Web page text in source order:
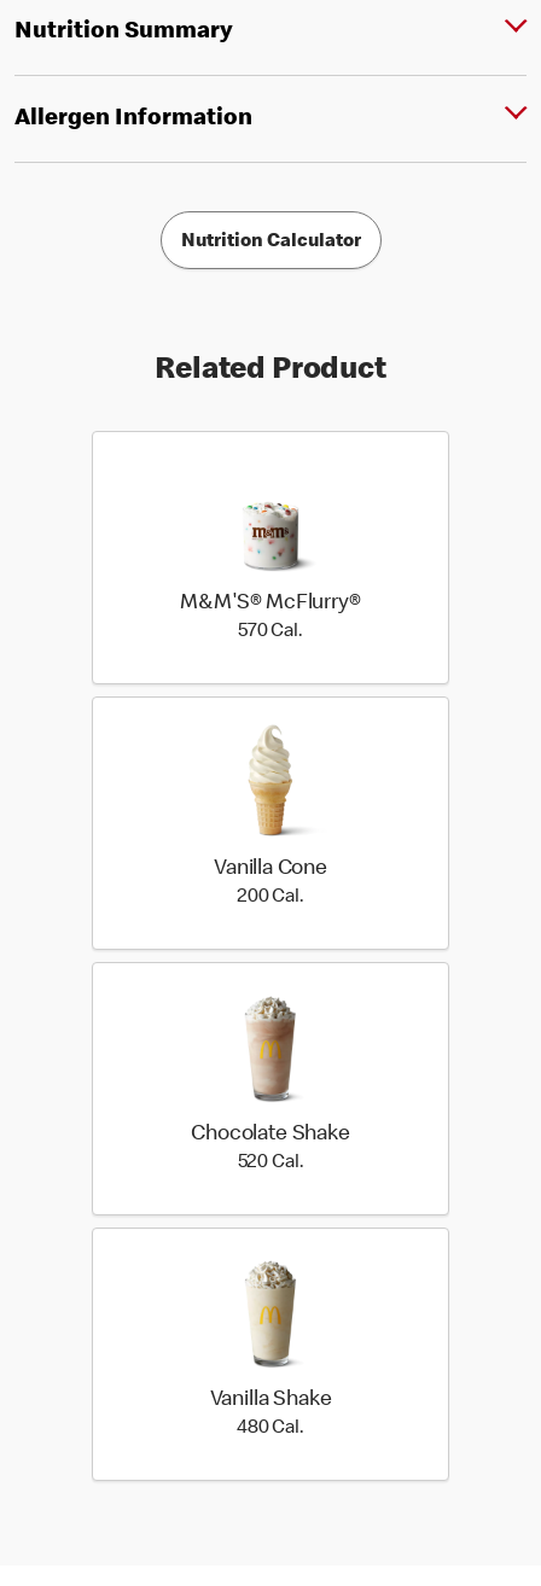
Nutrition Summary
Allergen Information
Nutrition Calculator
Related Product
M&M'S® McFlurry®
570 Cal.570 Cal.
Vanilla Cone
200 Cal.200 Cal.
Chocolate Shake
520 Cal.520 Cal.
Vanilla Shake
480 Cal.480 Cal.